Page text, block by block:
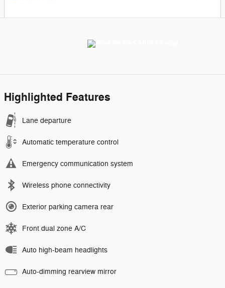
Highlighted Features
Lane departure
Automatic temperature control
Emergency communication system
Wireless phone connectivity
Exterior parking camera rear
Front dual zone A/C
Auto high-beam headlights
Auto-dimming rearview mirror